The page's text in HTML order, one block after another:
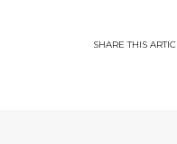
SHARETHIS